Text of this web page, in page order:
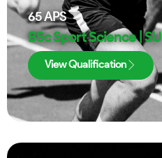
65APS
BSc Sport Science | SU
View Qualification